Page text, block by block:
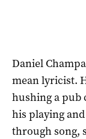
Daniel
mean lyricist.
hushing a pub
his playing
through song,